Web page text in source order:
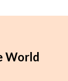
World